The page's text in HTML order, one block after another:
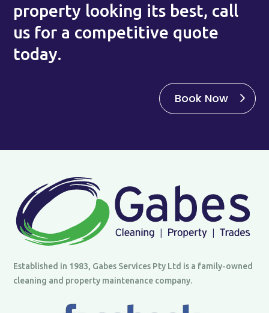
property looking its best, call
us for a competitive quote
today.
Book Now
Established in 1983, Gabes Services Pty Ltd is a family-owned
cleaning and property maintenance company.